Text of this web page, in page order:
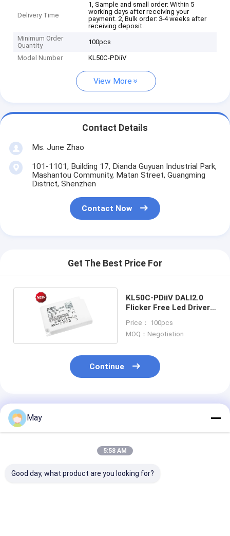
Delivery Time
1, Sample and small order: Within 5
working days after receiving your
payment. 2, Bulk order: 3-4 weeks after
receiving deposit.
Minimum Order
Quantity
100pcs
Model Number KL50C-PDiiV
View More
Contact Details
Ms. June Zhao
101-1101, Building 17, Dianda Guyuan Industrial Park,
Mashantou Community, Matan Street, Guangming
District, Shenzhen
Contact Now
Get The Best Price For
KL50C-PDiiV DALI2.0
Flicker Free Led Driver
Price： 100pcs
MOQ：Negotiation
Continue
Recommended Products
May
5:58 AM
Good day, what product are you looking for?